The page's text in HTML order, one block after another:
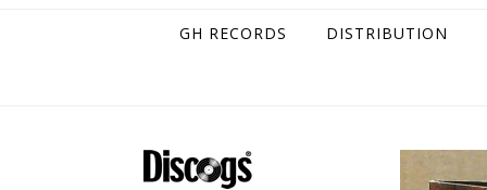
GH RECORDS DISTRIBUTION